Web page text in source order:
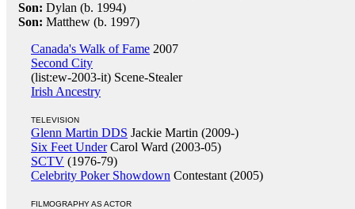
Son: Dylan (b. 1994)
Son: Matthew (b. 1997)
Canada's Walk of Fame 2007
Second City
(list:ew-2003-it) Scene-Stealer
Irish Ancestry
TELEVISION
Glenn Martin DDS Jackie Martin (2009-)
Six Feet UnderCarol Ward (2003-05)
SCTV (1976-79)
Celebrity Poker Showdown Contestant (2005)
FILMOGRAPHY AS ACTOR